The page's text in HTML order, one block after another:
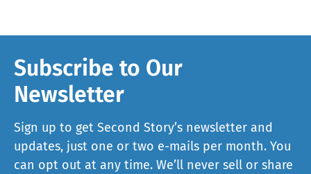
Subscribe to Our
Newsletter
Sign up to get Second Story’s newsletter and
updates, just one or two e-mails per month. You
can opt out at any time. We’ll never sell or share